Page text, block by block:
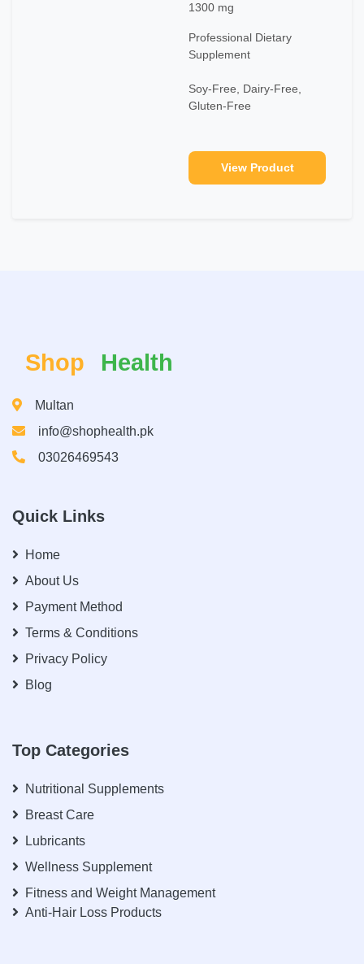
1300 mg
Professional Dietary
Supplement
Soy-Free, Dairy-Free,
Gluten-Free
View Product
Shop Health
Multan
info@shophealth.pk
03026469543
Quick Links
Home
About Us
Payment Method
Terms & Conditions
Privacy Policy
Blog
Top Categories
Nutritional Supplements
Breast Care
Lubricants
Wellness Supplement
Fitness and Weight Management
Anti-Hair Loss Products